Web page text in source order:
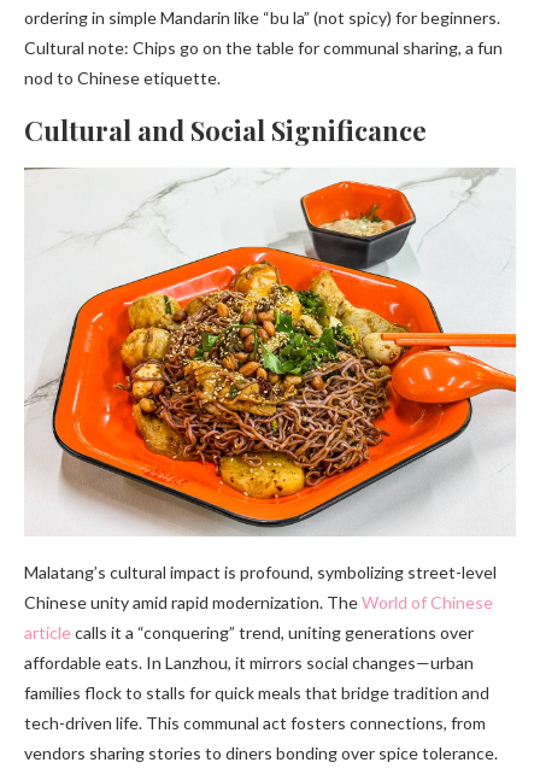
ordering in simple Mandarin like “bu la” (not spicy) for beginners.
Cultural note: Chips go on the table for communal sharing, a fun
nod to Chinese etiquette.
Cultural and Social Significance
Malatang’s cultural impact is profound, symbolizing street-level
Chinese unity amid rapid modernization. TheWorld of Chinese
articlecalls it a “conquering” trend, uniting generations over
affordable eats. In Lanzhou, it mirrors social changes—urban
families flock to stalls for quick meals that bridge tradition and
tech-driven life. This communal act fosters connections, from
vendors sharing stories to diners bonding over spice tolerance.